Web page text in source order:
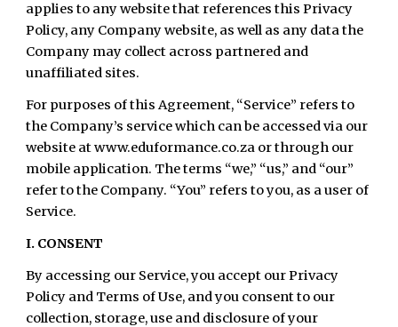
applies to any website that references this Privacy
Policy, any Company website, as well as any data the
Company may collect across partnered and
unaffiliated sites.
For purposes of this Agreement, “Service” refers to
the Company’s service which can be accessed via our
website at www.eduformance.co.za or through our
mobile application. The terms “we,” “us,” and “our”
refer to the Company. “You” refers to you, as a user of
Service.
I. CONSENT
By accessing our Service, you accept our Privacy
Policy and Terms of Use, and you consent to our
collection, storage, use and disclosure of your